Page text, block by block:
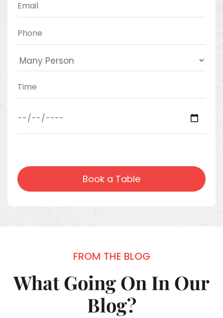
FROM THE BLOG
What Going On In Our
Blog?